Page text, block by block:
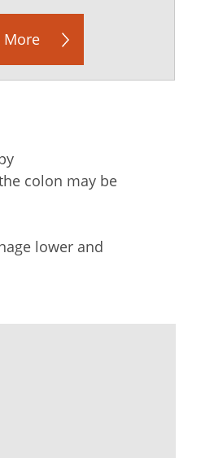
More
colon may be
lower and